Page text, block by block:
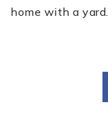
home with a yard.